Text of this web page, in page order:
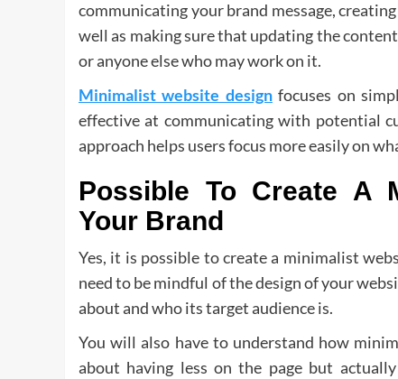
communicating your brand message,
well as making sure that updating the
or anyone else who may work on it.
Minimalist website design focuses on
effective at communicating with potential
approach helps users focus more easily on
Possible To Create A
Your Brand
Yes, it is possible to create a minimalist
need to be mindful of the design of your
about and who its target audience is.
You will also have to understand how
about having less on the page but